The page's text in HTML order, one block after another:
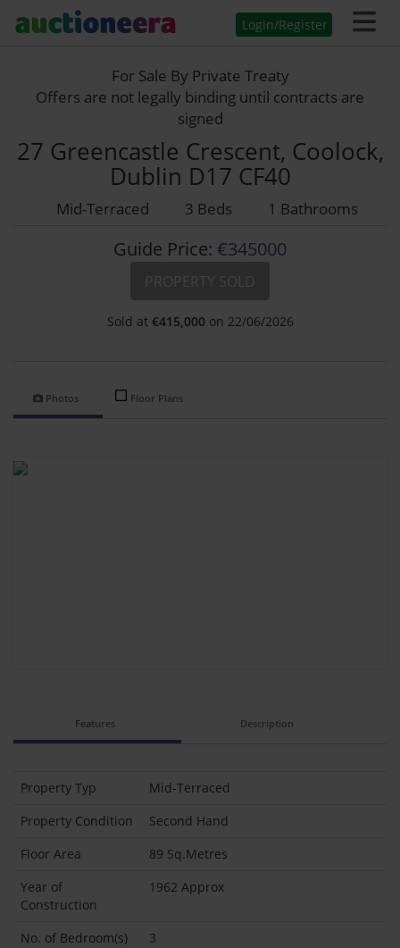
Login/Register
For Sale By Private Treaty
Offers are not legally binding until contracts are
signed
27 Greencastle Crescent, Coolock,
Dublin D17 CF40
Mid-Terraced 3 Beds 1 Bathrooms
Guide Price: €345000
Sold at €415,000 on 22/06/2026
Photos Floor Plans
Features Description
Property Typ
Mid-Terraced
Property Condition
Second Hand
Floor Area
89 Sq.Metres
Year of
Construction
1962 Approx
No. of Bedroom(s)
3